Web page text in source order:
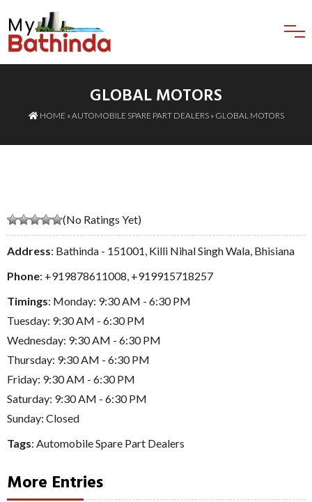
GLOBAL MOTORS
HOME»AUTOMOBILE SPARE PART DEALERS» GLOBAL MOTORS
(No Ratings Yet)
Address: Bathinda - 151001, Killi Nihal Singh Wala, Bhisiana
Phone: +919878611008, +919915718257
Timings: Monday: 9:30 AM - 6:30 PM
Tuesday: 9:30 AM - 6:30 PM
Wednesday: 9:30 AM - 6:30 PM
Thursday: 9:30 AM - 6:30 PM
Friday: 9:30 AM - 6:30 PM
Saturday: 9:30 AM - 6:30 PM
Sunday: Closed
Tags: Automobile Spare Part Dealers
More Entries